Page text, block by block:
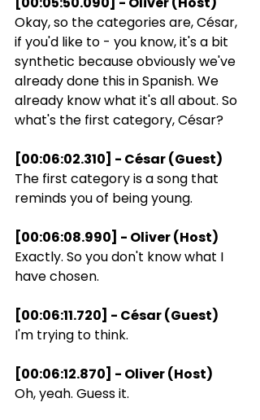
Okay, so the categories are, César,
if you'd like to - you know, it's a bit
synthetic because obviously we've
already done this in Spanish. We
already know what it's all about. So
what's the first category, César?
[00:06:02.310] - César (Guest)
The first category is a song that
reminds you of being young.
[00:06:08.990] - Oliver (Host)
Exactly. So you don't know what I
have chosen.
[00:06:11.720] - César (Guest)
I'm trying to think.
[00:06:12.870] - Oliver (Host)
Oh, yeah. Guess it.